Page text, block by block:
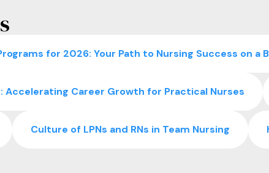
for 2026: Your Path to Nursing Success on a
Accelerating Career Growth for Practical Nurses
Culture of LPNs and RNs in Team Nursing